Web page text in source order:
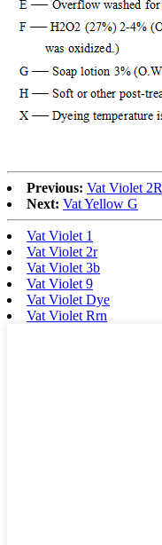
Previous: Vat Violet 2R
Next: Vat Yellow G
Vat Violet 1
Vat Violet 2r
Vat Violet 3b
Vat Violet 9
Vat Violet Dye
Vat Violet Rrn